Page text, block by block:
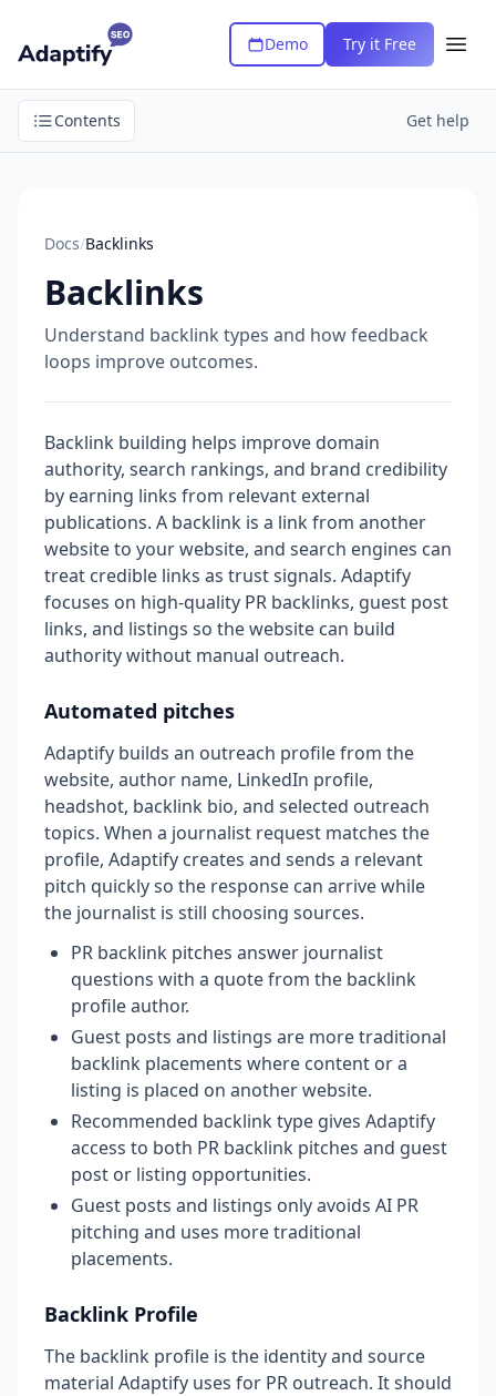
Demo Try it Free
Contents Get help
Docs/Backlinks
Backlinks
Understand backlink types and how feedback
loops improve outcomes.
Backlink building helps improve domain
authority, search rankings, and brand credibility
by earning links from relevant external
publications. A backlink is a link from another
website to your website, and search engines can
treat credible links as trust signals. Adaptify
focuses on high-quality PR backlinks, guest post
links, and listings so the website can build
authority without manual outreach.
Automated pitches
Adaptify builds an outreach profile from the
website, author name, LinkedIn profile,
headshot, backlink bio, and selected outreach
topics. When a journalist request matches the
profile, Adaptify creates and sends a relevant
pitch quickly so the response can arrive while
the journalist is still choosing sources.
PR backlink pitches answer journalist
questions with a quote from the backlink
profile author.
Guest posts and listings are more traditional
backlink placements where content or a
listing is placed on another website.
Recommended backlink type gives Adaptify
access to both PR backlink pitches and guest
post or listing opportunities.
Guest posts and listings only avoids AI PR
pitching and uses more traditional
placements.
Backlink Profile
The backlink profile is the identity and source
material Adaptify uses for PR outreach. It should